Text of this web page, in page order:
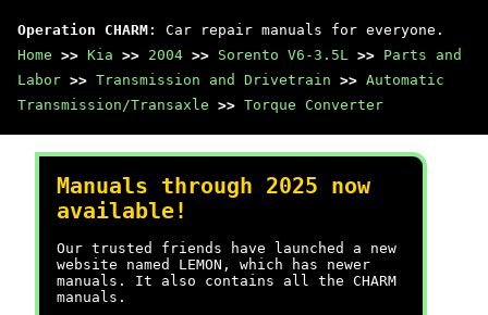
Operation CHARM : Car repair manuals for everyone.
Home >> Kia >> 2004 >> Sorento V6-3.5L >> Parts and
Labor >> Transmission and Drivetrain >> Automatic
Transmission/Transaxle >> Torque Converter
Manuals through 2025 now
available!
Our trusted friends have launched a new
website named LEMON, which has newer
manuals. It also contains all the CHARM
manuals.